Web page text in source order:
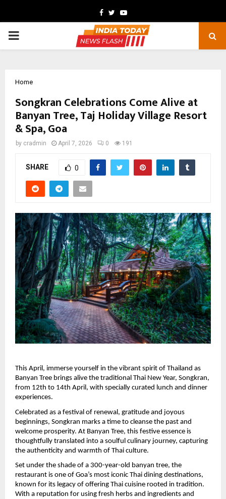
Facebook
TwitterYoutube
PRIMARY
Home
Songkran Celebrations Come Alive at
Banyan Tree, Taj Holiday Village Resort
& Spa, Goa
by cradmin April 7, 2026 0 191
SHARE 0
This April, immerse yourself in the vibrant spirit of Thailand as
Banyan Tree brings alive the traditional Thai New Year, Songkran,
from 12th to 14th April, with specially curated lunch and dinner
experiences.
Celebrated as a festival of renewal, gratitude and joyous
beginnings, Songkran marks a time to cleanse the past and
welcome prosperity. At Banyan Tree, this festive essence is
thoughtfully translated into a soulful culinary journey, capturing
the authenticity and warmth of Thai culture.
Set under the shade of a 300-year-old banyan tree, the
restaurant is one of Goa’s most iconic Thai dining destinations,
known for its legacy of offering Thai cuisine rooted in tradition.
With a reputation for using fresh herbs and ingredients and